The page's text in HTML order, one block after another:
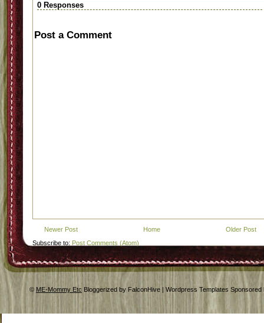
0 Responses
Post a Comment
Newer Post Older Post
Home
Subscribe to: Post Comments (Atom)
© ME-Mommy Etc Bloggerized by FalconHive | Wordpress Templates Sponsored